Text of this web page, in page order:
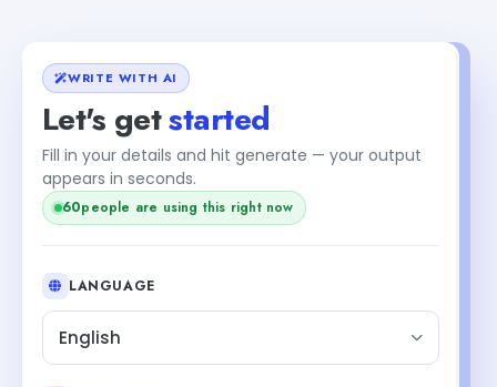
WRITE WITH AI
Let's getstarted
Fill in your details and hit generate — your output
appears in seconds.
60people are using this right now
LANGUAGE
English